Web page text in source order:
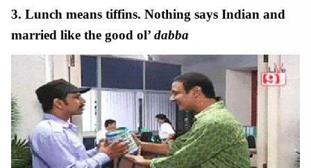
3. Lunch means tiffins. Nothing says Indian and
married like the good ol’ dabba